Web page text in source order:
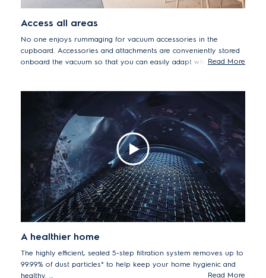
Access all areas
No one enjoys rummaging for vacuum accessories in the
cupboard. Accessories and attachments are conveniently stored
onboard the vacuum so that you can easily adapt when youRead More
A healthier home
The highly efficient, sealed 5-step filtration system removes up to
99.99% of dust particles* to help keep your home hygienic and
healthy.
Read More